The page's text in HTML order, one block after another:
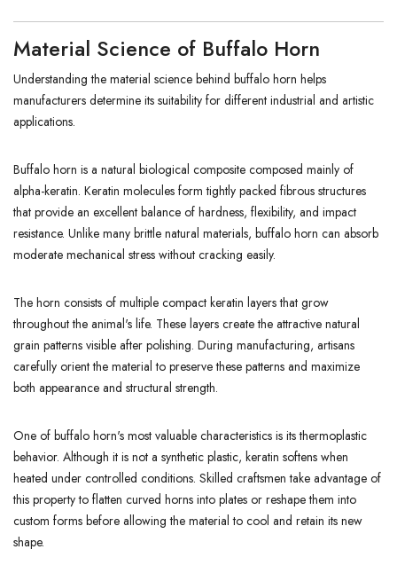
Material Science of Buffalo Horn
Understanding the material science behind buffalo horn helps
manufacturers determine its suitability for different industrial and artistic
applications.
Buffalo horn is a natural biological composite composed mainly of
alpha-keratin. Keratin molecules form tightly packed fibrous structures
that provide an excellent balance of hardness, flexibility, and impact
resistance. Unlike many brittle natural materials, buffalo horn can absorb
moderate mechanical stress without cracking easily.
The horn consists of multiple compact keratin layers that grow
throughout the animal's life. These layers create the attractive natural
grain patterns visible after polishing. During manufacturing, artisans
carefully orient the material to preserve these patterns and maximize
both appearance and structural strength.
One of buffalo horn's most valuable characteristics is its thermoplastic
behavior. Although it is not a synthetic plastic, keratin softens when
heated under controlled conditions. Skilled craftsmen take advantage of
this property to flatten curved horns into plates or reshape them into
custom forms before allowing the material to cool and retain its new
shape.